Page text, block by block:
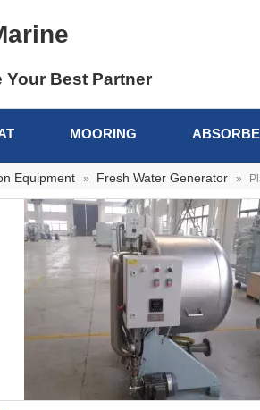
Your Best Partner
MOORING
Equipment » Fresh Water Generator »